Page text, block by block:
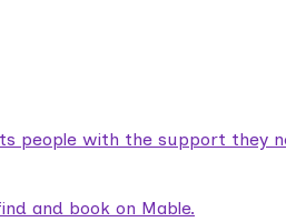
people with the support they
and book on Mable.